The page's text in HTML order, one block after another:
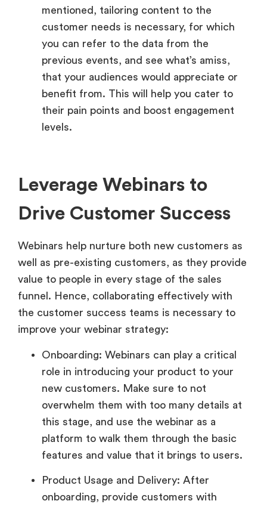
mentioned, tailoring content to the
customer needs is necessary, for which
you can refer to the data from the
previous events, and see what’s amiss,
that your audiences would appreciate or
benefit from. This will help you cater to
their pain points and boost engagement
levels.
Leverage Webinars to
Drive Customer Success
Webinars help nurture both new customers as
well as pre-existing customers, as they provide
value to people in every stage of the sales
funnel. Hence, collaborating effectively with
the customer success teams is necessary to
improve your webinar strategy:
Onboarding: Webinars can play a critical
role in introducing your product to your
new customers. Make sure to not
overwhelm them with too many details at
this stage, and use the webinar as a
platform to walk them through the basic
features and value that it brings to users.
Product Usage and Delivery: After
onboarding, provide customers with